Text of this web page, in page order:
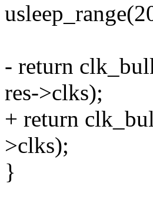
- return
res->clks);
+ return
>clks);
}